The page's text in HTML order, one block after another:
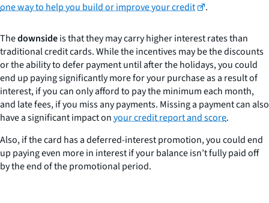
one way to help you build or improve your credit
.
Thedownsideis that they may carry higher interest rates than
traditional credit cards. While the incentives may be the discounts
or the ability to defer payment until after the holidays, you could
end up paying significantly more for your purchase as a result of
interest, if you can only afford to pay the minimum each month,
and late fees, if you miss any payments. Missing a payment can also
have a significant impact onyour credit report and score.
Also, if the card has a deferred-interest promotion, you could end
up paying even more in interest if your balance isn’t fully paid off
by the end of the promotional period.